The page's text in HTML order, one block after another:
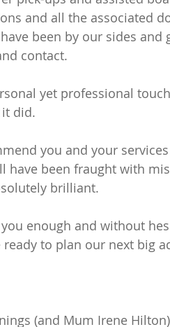
and all the associated
been by our sides
contact.
yet professional
did.
you and your
have been fraught with
brilliant.
enough and without
ready to plan our next big
(and Mum Irene Hilton)